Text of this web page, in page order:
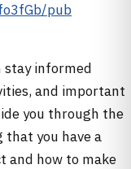
pub
stay informed
and important
you through the
that you have a
and how to make